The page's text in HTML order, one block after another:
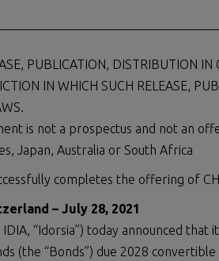
PUBLICATION, DISTRIBUTION
IN WHICH SUCH RELEASE,
is not a prospectus and not an
Japan, Australia or South Africa
completes the offering of
– July 28, 2021
IDIA, “Idorsia”) today announced
(the “Bonds”) due 2028